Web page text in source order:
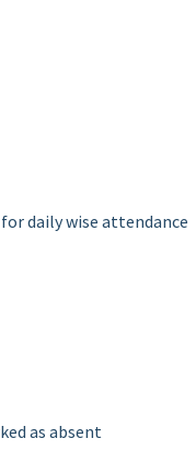
daily wise attendance
as absent